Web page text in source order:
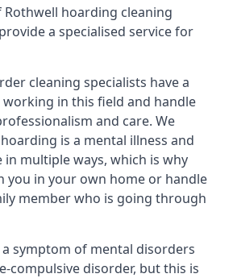
Rothwell hoarding cleaning
a specialised service for
cleaning specialists have a
in this field and handle
and care. We
is a mental illness and
in multiple ways, which is why
you in your own home or handle
member who is going through
symptom of mental disorders
compulsive disorder, but this is